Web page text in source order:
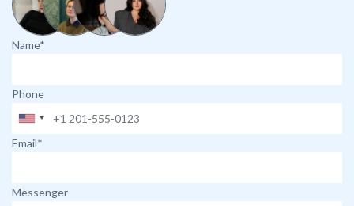
Name*
Phone
Email*
Messenger